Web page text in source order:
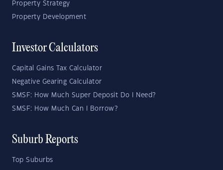
Property Strategy
Property Development
Investor Calculators
Capital Gains Tax Calculator
Negative Gearing Calculator
SMSF: How Much Super Deposit Do I Need?
SMSF: How Much Can I Borrow?
Suburb Reports
Top Suburbs